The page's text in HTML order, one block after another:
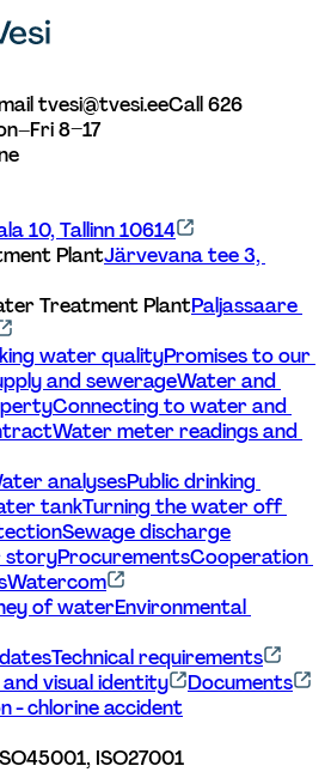
tvesi@tvesi.eeCall 626
8–17
10, Tallinn 10614
PlantJärvevana tee 3,
Treatment PlantPaljassaare
water qualityPromises to our
and sewerageWater and
Connecting to water and
Water meter readings and
analysesPublic drinking
tankTurning the water off
Sewage discharge
storyProcurementsCooperation
Watercom
of waterEnvironmental
Technical requirements
and visual identity
Documents
- chlorine accident
ISO27001